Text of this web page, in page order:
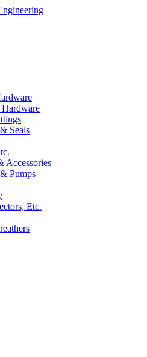
Seals
Accessories
Pumps
Etc.